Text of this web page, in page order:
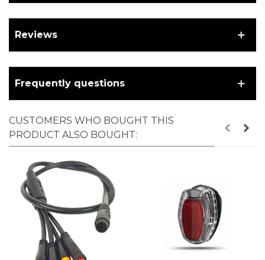
Reviews
Frequently questions
CUSTOMERS WHO BOUGHT THIS
PRODUCT ALSO BOUGHT: